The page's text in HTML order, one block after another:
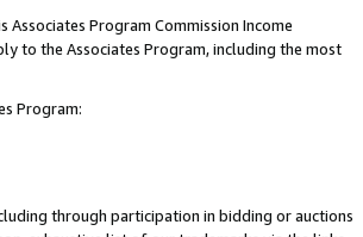
Program Commission Income
to the Associates Program, including the most
Program:
through participation in bidding or auctions